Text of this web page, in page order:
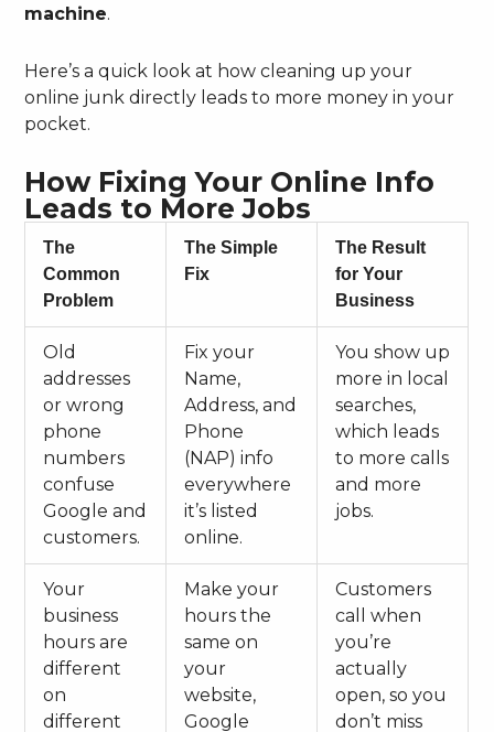
machine.
Here’s a quick look at how cleaning up your
online junk directly leads to more money in your
pocket.
How Fixing Your Online Info
Leads to More Jobs
The
Common
Problem
The Simple
Fix
The Result
for Your
Business
Old
addresses
or wrong
phone
numbers
confuse
Google and
customers.
Fix your
Name,
Address, and
Phone
(NAP) info
everywhere
it’s listed
online.
You show up
more in local
searches,
which leads
to more calls
and more
jobs.
Your
business
hours are
different
on
different
Make your
hours the
same on
your
website,
Google
Customers
call when
you’re
actually
open, so you
don’t miss